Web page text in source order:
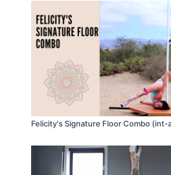
Felicity's Signature Floor Combo (int-